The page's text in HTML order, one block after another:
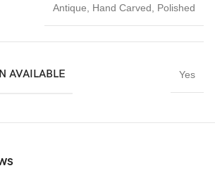
Antique, Hand Carved, Polished
AVAILABLE Yes